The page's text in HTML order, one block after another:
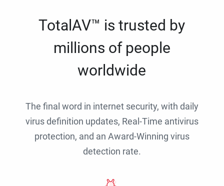
TotalAV™ is trusted by
millions of people
worldwide
The final word in internet security, with daily
virus definition updates, Real-Time antivirus
protection, and an Award-Winning virus
detection rate.